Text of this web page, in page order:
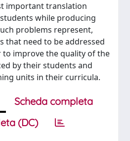
important translation
while producing
problems represent,
that need to be addressed
improve the quality of the
by their students and
units in their curricula.
Scheda completa
(DC)